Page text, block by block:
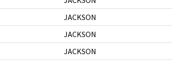
JACKSON
JACKSON
JACKSON